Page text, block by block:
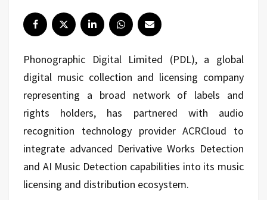
Phonographic Digital Limited (PDL), a global
digital music collection and licensing company
representing a broad network of labels and
rights holders, has partnered with audio
recognition technology provider ACRCloud to
integrate advanced Derivative Works Detection
and AI Music Detection capabilities into its music
licensing and distribution ecosystem.